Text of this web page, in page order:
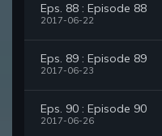
Eps. 88 : Episode 88
2017-06-22
Eps. 89 : Episode 89
2017-06-23
Eps. 90 : Episode 90
2017-06-26